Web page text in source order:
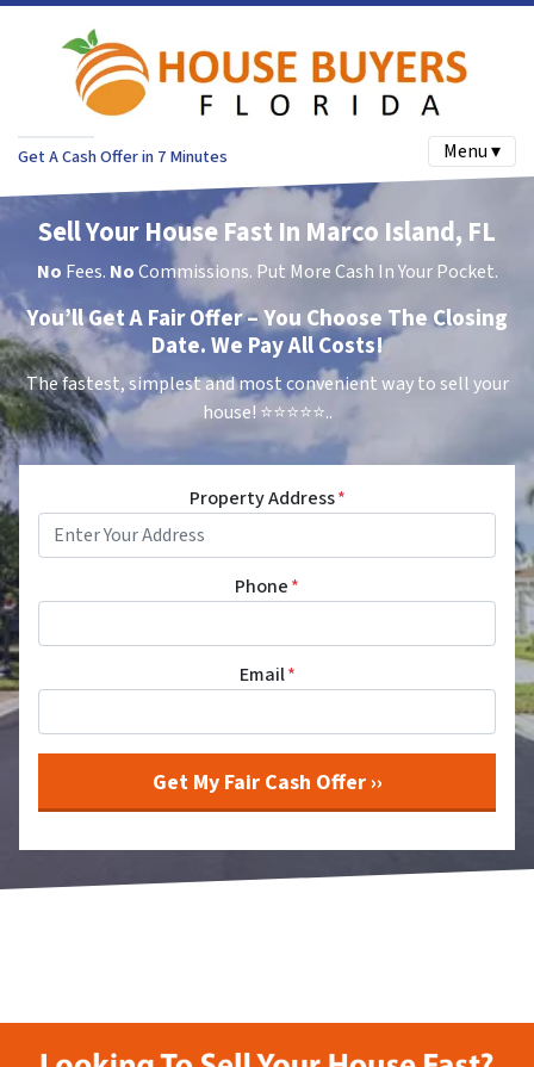
Get A Cash Offer in 7 Minutes Menu ▾
Sell Your House Fast In Marco Island, FL
No Fees. NoCommissions. Put More Cash In Your Pocket.
You’ll Get A Fair Offer – You Choose The Closing
Date. We Pay All Costs!
The fastest, simplest and most convenient way to sell your
house! ⭐⭐⭐⭐⭐..
Property Address*
Phone*
Email*